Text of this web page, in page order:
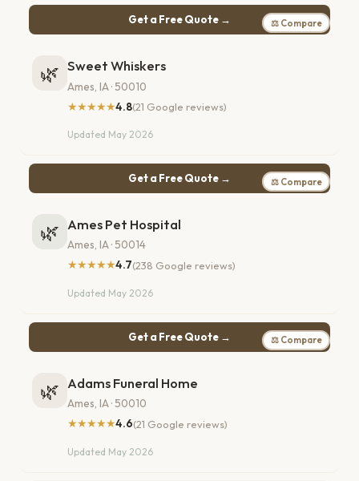
Get a Free Quote → ⚖ Compare
🌿 Sweet Whiskers
Ames, IA · 50010
★★★★★4.8(21 Google reviews)
Updated May 2026
Get a Free Quote → ⚖ Compare
🌿 Ames Pet Hospital
Ames, IA · 50014
★★★★★4.7(238 Google reviews)
Updated May 2026
Get a Free Quote → ⚖ Compare
🌿 Adams Funeral Home
Ames, IA · 50010
★★★★★4.6(21 Google reviews)
Updated May 2026